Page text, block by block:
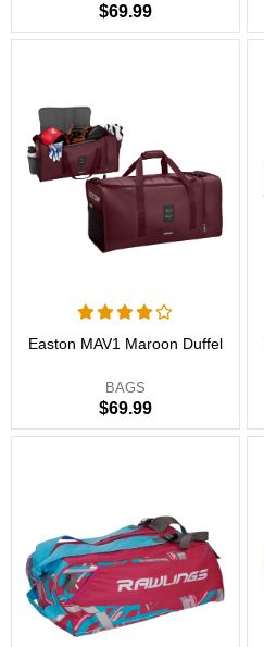
$69.99
Easton MAV1 Maroon Duffel
BAGS
$69.99